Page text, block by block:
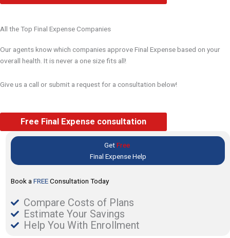
All the Top Final Expense Companies
Our agents know which companies approve Final Expense based on your
overall health. It is never a one size fits all!
Give us a call or submit a request for a consultation below!
Free Final Expense consultation
GetFree
Final Expense Help
Book a FREEConsultation Today
Compare Costs of Plans
Estimate Your Savings
Help You With Enrollment